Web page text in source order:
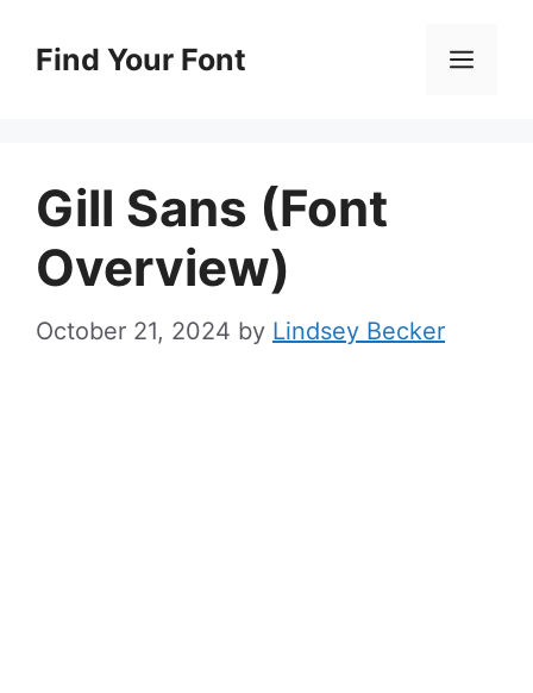
Find Your Font
Gill Sans (Font
Overview)
October 21, 2024 by Lindsey Becker